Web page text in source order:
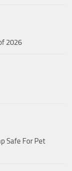
2026
Safe For Pet